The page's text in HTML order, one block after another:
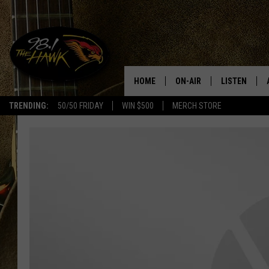
TRENDING: 50/50 FRIDAY WIN $500 MERCH STORE
#1
HOME ON-AIR LISTEN